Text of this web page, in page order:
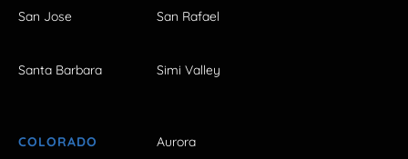
San Jose San Rafael
Santa Barbara Simi Valley
COLORADO Aurora